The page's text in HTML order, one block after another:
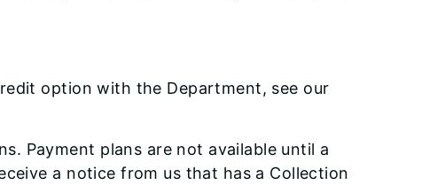
option with the Department, see our
Payment plans are not available until a
a notice from us that has a Collection